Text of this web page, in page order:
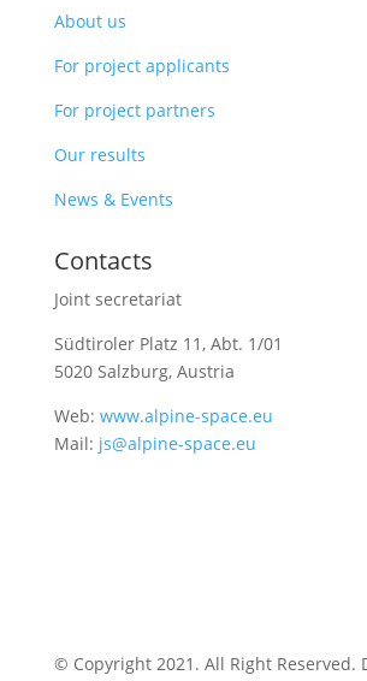
About us
For project applicants
For project partners
Our results
News & Events
Contacts
Joint secretariat
Südtiroler Platz 11, Abt. 1/01
5020 Salzburg, Austria
Web: www.alpine-space.eu
Mail: js@alpine-space.eu
© Copyright 2021. All Right Reserved.